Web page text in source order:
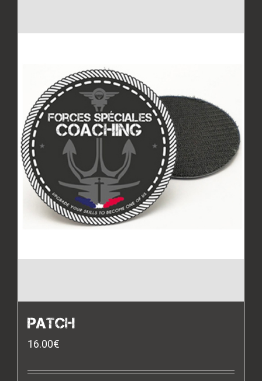
PATCH
16.00€